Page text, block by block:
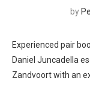
by
Experienced pair
Daniel Juncadella
Zandvoort with an